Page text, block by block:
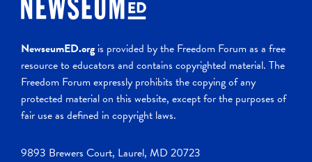
NewseumED.org is provided by the Freedom Forum as a free
resource to educators and contains copyrighted material. The
Freedom Forum expressly prohibits the copying of any
protected material on this website, except for the purposes of
fair use as defined in copyright laws.
9893 Brewers Court, Laurel, MD 20723